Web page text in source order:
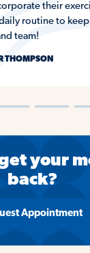
their
routine to
team!
THOMPSON
―
get your
back?
Appointment